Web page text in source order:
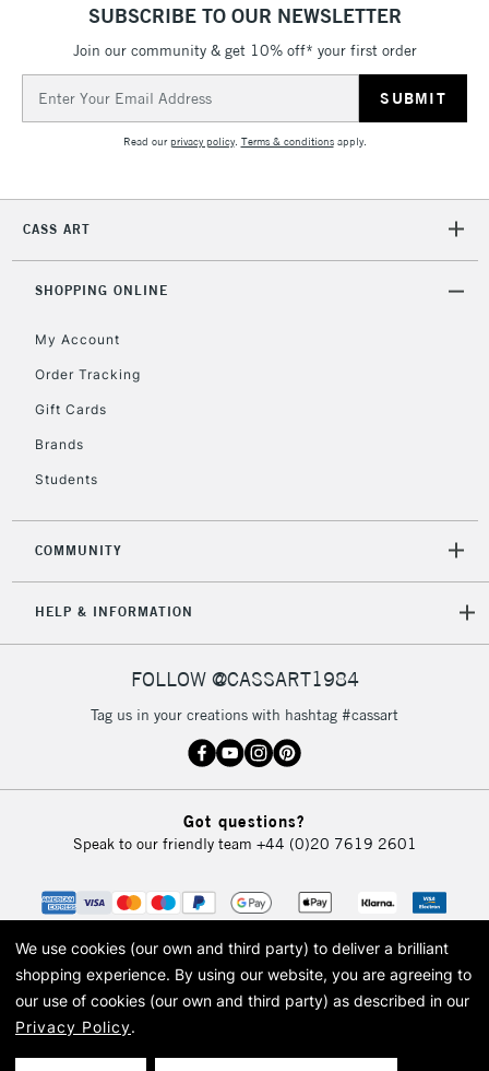
SUBSCRIBE TO OUR NEWSLETTER
Join our community & get 10% off* your first order
Address
Read ourprivacy policy. Terms & conditionsapply.
CASS ART
SHOPPING ONLINE
My Account
Order Tracking
Gift Cards
Brands
Students
COMMUNITY
HELP & INFORMATION
FOLLOW @CASSART1984
Tag us in your creations with hashtag #cassart
Got questions?
Speak to our friendly team +44 (0)20 7619 2601
© 2026 Cass Art. Cass Art is the trading name of Art-Line Limited, a company
We use cookies (our own and third party) to deliver a brilliant
shopping experience. By using our website, you are agreeing to
our use of cookies (our own and third party) as described in our
Privacy Policy.